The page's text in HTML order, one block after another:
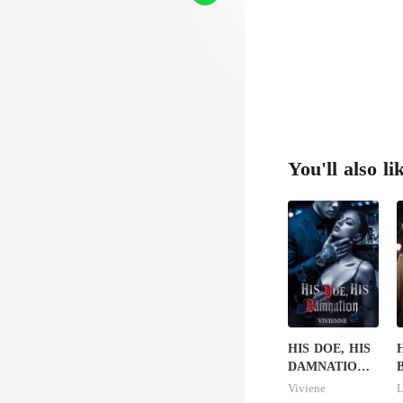
You'll also
HIS DOE, HIS
DAMNATION(
An Erotic
Viviene